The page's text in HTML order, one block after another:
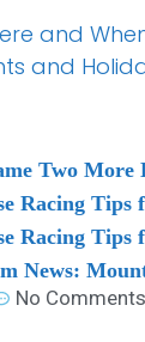
and
and
Two
Racing Tips
Racing Tips
News:
No Comments